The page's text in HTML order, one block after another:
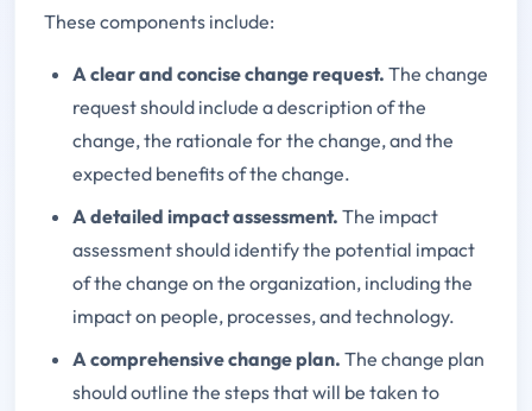
These components include:
A clear and concise change request. The change
request should include a description of the
change, the rationale for the change, and the
expected benefits of the change.
A detailed impact assessment. The impact
assessment should identify the potential impact
of the change on the organization, including the
impact on people, processes, and technology.
A comprehensive change plan. The change plan
should outline the steps that will be taken to